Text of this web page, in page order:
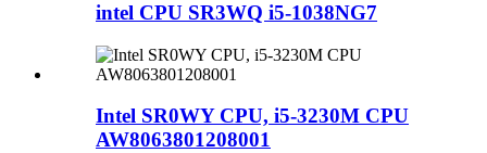
intel CPU SR3WQ i5-1038NG7
Intel SR0WY CPU, i5-3230M CPU
AW8063801208001